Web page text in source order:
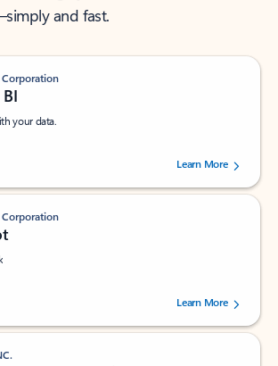
and fast.
your data.
stars out of 5 stars, by 239002 users.
Learn More
stars out of 5 stars, by 160880 users.Learn More